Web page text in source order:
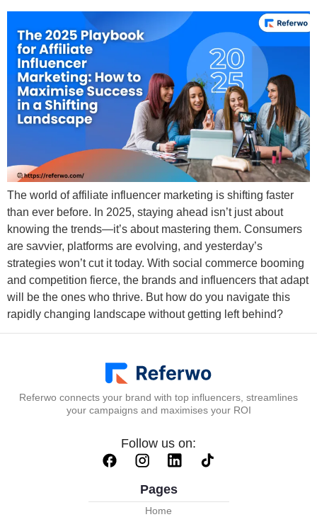
The world of affiliate influencer marketing is shifting faster
than ever before. In 2025, staying ahead isn’t just about
knowing the trends—it’s about mastering them. Consumers
are savvier, platforms are evolving, and yesterday’s
strategies won’t cut it today. With social commerce booming
and competition fierce, the brands and influencers that adapt
will be the ones who thrive. But how do you navigate this
rapidly changing landscape without getting left behind?
Referwo connects your brand with top influencers, streamlines
your campaigns and maximises your ROI
Follow us on:
Pages
Home